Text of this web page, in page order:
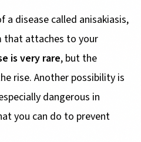
a disease called anisakiasis,
that attaches to your
is very rare, but the
rise. Another possibility is
dangerous in
you can do to prevent